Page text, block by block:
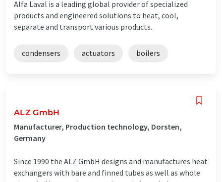
Alfa Laval is a leading global provider of specialized
products and engineered solutions to heat, cool,
separate and transport various products.
condensers actuators boilers
ALZ GmbH
Manufacturer, Production technology, Dorsten,
Germany
Since 1990 the ALZ GmbH designs and manufactures heat
exchangers with bare and finned tubes as well as whole